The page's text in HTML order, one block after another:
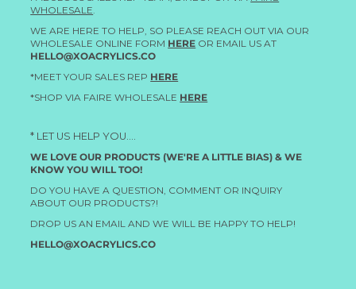
WHOLESALE.
WE ARE HERE TO HELP, SO PLEASE REACH OUT VIA OUR
WHOLESALE ONLINE FORM HERE OR EMAIL US AT
HELLO@XOACRYLICS.CO
*MEET YOUR SALES REP HERE
*SHOP VIA FAIRE WHOLESALE HERE
* LET US HELP YOU....
WE LOVE OUR PRODUCTS (WE'RE A LITTLE BIAS) & WE
KNOW YOU WILL TOO!
DO YOU HAVE A QUESTION, COMMENT OR INQUIRY
ABOUT OUR PRODUCTS?!
DROP US AN EMAIL AND WE WILL BE HAPPY TO HELP!
HELLO@XOACRYLICS.CO